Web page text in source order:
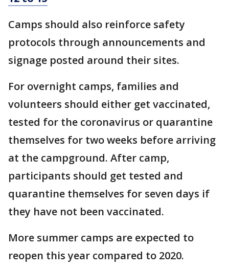
Camps should also reinforce safety
protocols through announcements and
signage posted around their sites.
For overnight camps, families and
volunteers should either get vaccinated,
tested for the coronavirus or quarantine
themselves for two weeks before arriving
at the campground. After camp,
participants should get tested and
quarantine themselves for seven days if
they have not been vaccinated.
More summer camps are expected to
reopen this year compared to 2020.